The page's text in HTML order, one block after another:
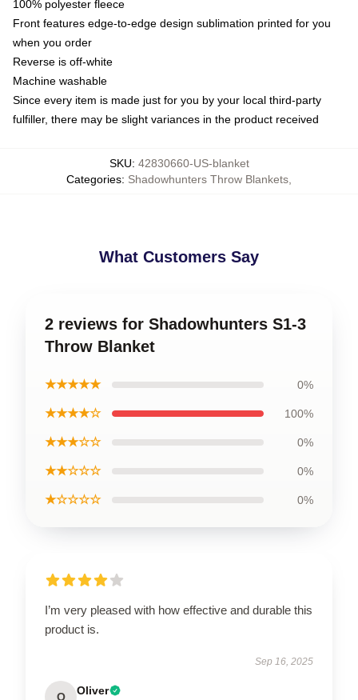
100% polyester fleece
Front features edge-to-edge design sublimation printed for you
when you order
Reverse is off-white
Machine washable
Since every item is made just for you by your local third-party
fulfiller, there may be slight variances in the product received
SKU: 42830660-US-blanket
Categories: Shadowhunters Throw Blankets
What Customers Say
2 reviews for Shadowhunters S1-3
Throw Blanket
★★★★★ 0%
★★★★☆ 100%
★★★☆☆ 0%
★★☆☆☆ 0%
★☆☆☆☆ 0%
I’m very pleased with how effective and durable this
product is.
Sep 16, 2025
O Oliver